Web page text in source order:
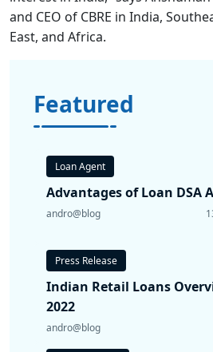
and CEO of CBRE in India,
East, and Africa.
Featured
Loan Agent
Advantages of Loan DSA
andro@blog
Press Release
Indian Retail Loans
2022
andro@blog